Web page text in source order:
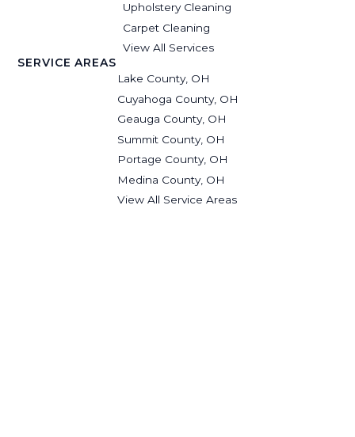
Upholstery Cleaning
Carpet Cleaning
View All Services
SERVICE AREAS
Lake County, OH
Cuyahoga County, OH
Geauga County, OH
Summit County, OH
Portage County, OH
Medina County, OH
View All Service Areas